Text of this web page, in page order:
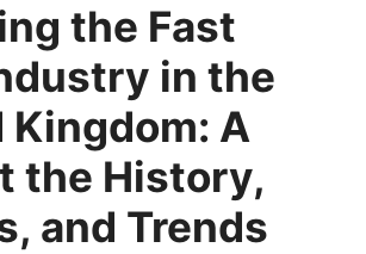
the Fast
in the
Kingdom: A
the History,
and Trends